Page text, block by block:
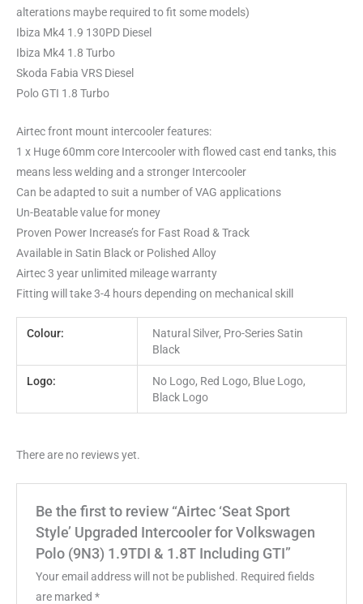
alterations maybe required to fit some models)
Ibiza Mk4 1.9 130PD Diesel
Ibiza Mk4 1.8 Turbo
Skoda Fabia VRS Diesel
Polo GTI 1.8 Turbo
Airtec front mount intercooler features:
1 x Huge 60mm core Intercooler with flowed cast end tanks, this
means less welding and a stronger Intercooler
Can be adapted to suit a number of VAG applications
Un-Beatable value for money
Proven Power Increase’s for Fast Road & Track
Available in Satin Black or Polished Alloy
Airtec 3 year unlimited mileage warranty
Fitting will take 3-4 hours depending on mechanical skill
Colour:
Natural Silver, Pro-Series Satin
Black
Logo:
No Logo, Red Logo, Blue Logo,
Black Logo
There are no reviews yet.
Be the first to review “Airtec ‘Seat Sport
Style’ Upgraded Intercooler for Volkswagen
Polo (9N3) 1.9TDI & 1.8T Including GTI”
Your email address will not be published. Required fields
are marked *